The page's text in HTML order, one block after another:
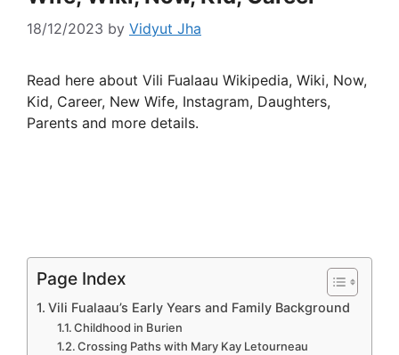
18/12/2023 by Vidyut Jha
Read here about Vili Fualaau Wikipedia, Wiki, Now,
Kid, Career, New Wife, Instagram, Daughters,
Parents and more details.
Page Index
Vili Fualaau’s Early Years and Family Background
Childhood in Burien
Crossing Paths with Mary Kay Letourneau